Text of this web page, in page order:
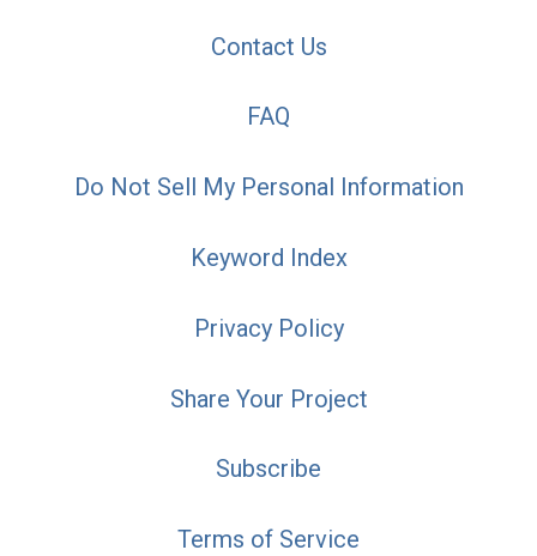
Contact Us
FAQ
Do Not Sell My Personal Information
Keyword Index
Privacy Policy
Share Your Project
Subscribe
Terms of Service